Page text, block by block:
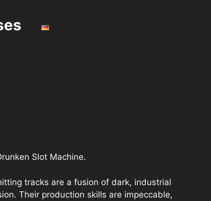
Slot Machine.
tracks are a fusion of dark, industrial
Their production skills are impeccable,